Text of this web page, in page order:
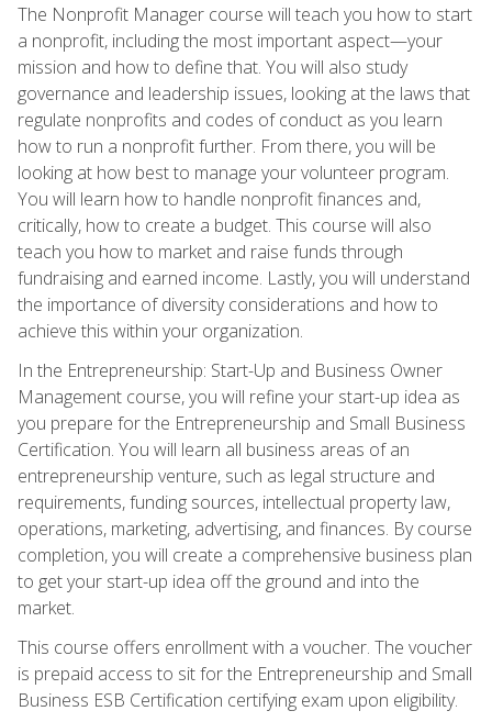
The Nonprofit Manager course will teach you how to start
a nonprofit, including the most important aspect—your
mission and how to define that. You will also study
governance and leadership issues, looking at the laws that
regulate nonprofits and codes of conduct as you learn
how to run a nonprofit further. From there, you will be
looking at how best to manage your volunteer program.
You will learn how to handle nonprofit finances and,
critically, how to create a budget. This course will also
teach you how to market and raise funds through
fundraising and earned income. Lastly, you will understand
the importance of diversity considerations and how to
achieve this within your organization.
In the Entrepreneurship: Start-Up and Business Owner
Management course, you will refine your start-up idea as
you prepare for the Entrepreneurship and Small Business
Certification. You will learn all business areas of an
entrepreneurship venture, such as legal structure and
requirements, funding sources, intellectual property law,
operations, marketing, advertising, and finances. By course
completion, you will create a comprehensive business plan
to get your start-up idea off the ground and into the
market.
This course offers enrollment with a voucher. The voucher
is prepaid access to sit for the Entrepreneurship and Small
Business ESB Certification certifying exam upon eligibility.